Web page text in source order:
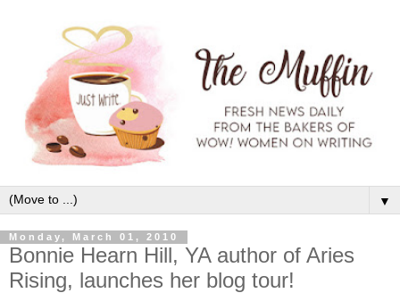
▼
Monday, March 01, 2010
Bonnie Hearn Hill, YA author of Aries
Rising, launches her blog tour!